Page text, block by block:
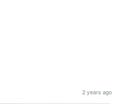
2 years ago